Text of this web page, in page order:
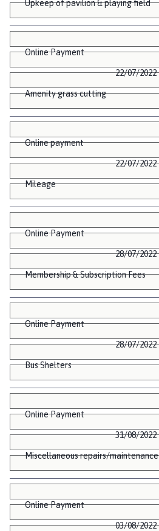
Upkeep of pavilion & playing field
Online Payment
22/07/2022
Amenity grass cutting
Online payment
22/07/2022
Mileage
Online Payment
28/07/2022
Membership & Subscription Fees
Online Payment
28/07/2022
Bus Shelters
Online Payment
31/08/2022
Miscellaneous repairs/maintenance
Online Payment
03/08/2022